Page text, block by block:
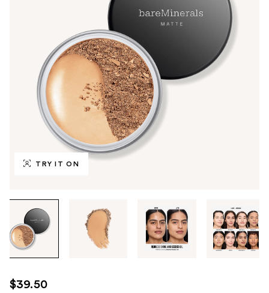
TRY IT ON
through
the
images
use
$39.50